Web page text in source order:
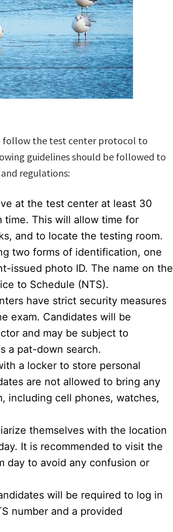
follow the test center protocol to
guidelines should be followed to
regulations:
at the test center at least 30
time. This will allow time for
and to locate the testing room.
two forms of identification, one
issued photo ID. The name on the
to Schedule (NTS).
have strict security measures
exam. Candidates will be
and may be subject to
a pat-down search.
a locker to store personal
are not allowed to bring any
including cell phones, watches,
themselves with the location
It is recommended to visit the
day to avoid any confusion or
will be required to log in
number and a provided